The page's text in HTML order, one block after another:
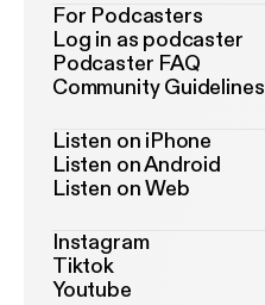
For Podcasters
Log in as podcaster
Podcaster FAQ
Community Guidelines
Listen on iPhone
Listen on Android
Listen on Web
Instagram
Tiktok
Youtube